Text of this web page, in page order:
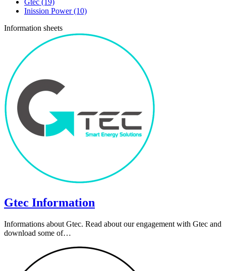
Gtec (19)
Inission Power(10)
Information sheets
Gtec Information
Informations about Gtec. Read about our engagement with Gtec and
download some of…